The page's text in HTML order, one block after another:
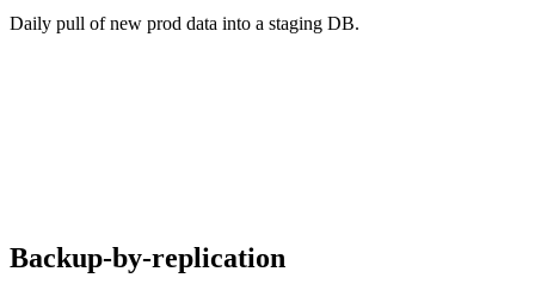
Daily pull of new prod data into a staging DB.
Backup-by-replication